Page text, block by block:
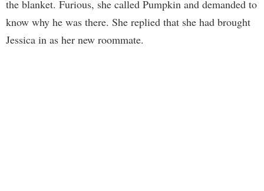
the blanket. Furious, she called Pumpkin and demanded to
know why he was there. She replied that she had brought
Jessica in as her new roommate.